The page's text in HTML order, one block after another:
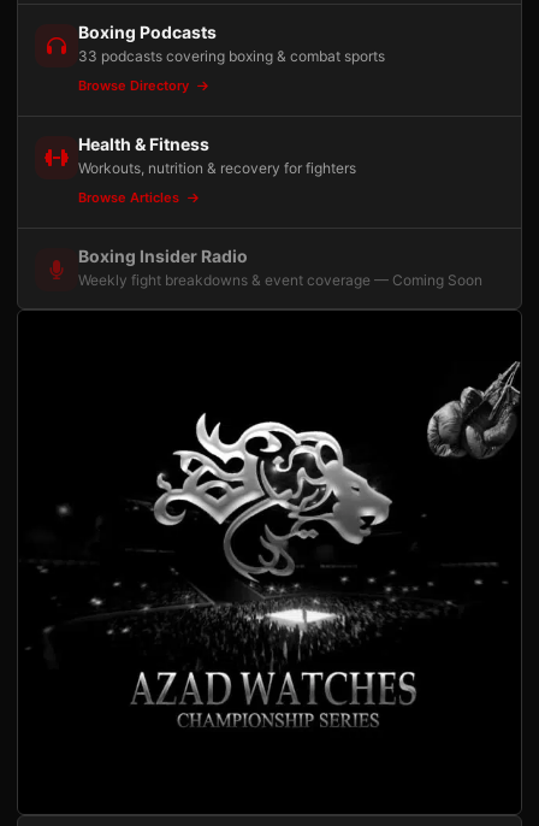
Boxing Podcasts
33 podcasts covering boxing & combat sports
Browse Directory
Health & Fitness
Workouts, nutrition & recovery for fighters
Browse Articles
Boxing Insider Radio
Weekly fight breakdowns & event coverage — Coming Soon